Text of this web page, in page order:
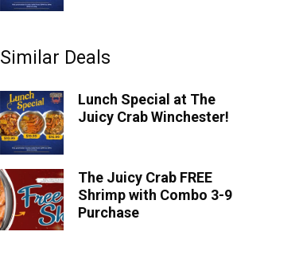
Similar Deals
Lunch Special at The
Juicy Crab Winchester!
The Juicy Crab FREE
Shrimp with Combo 3-9
Purchase